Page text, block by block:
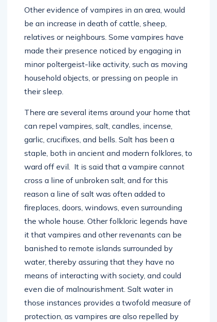
Other evidence of vampires in an area, would
be an increase in death of cattle, sheep,
relatives or neighbours. Some vampires have
made their presence noticed by engaging in
minor poltergeist-like activity, such as moving
household objects, or pressing on people in
their sleep.
There are several items around your home that
can repel vampires, salt, candles, incense,
garlic, crucifixes, and bells. Salt has been a
staple, both in ancient and modern folklores, to
ward off evil. It is said that a vampire cannot
cross a line of unbroken salt, and for this
reason a line of salt was often added to
fireplaces, doors, windows, even surrounding
the whole house. Other folkloric legends have
it that vampires and other revenants can be
banished to remote islands surrounded by
water, thereby assuring that they have no
means of interacting with society, and could
even die of malnourishment. Salt water in
those instances provides a twofold measure of
protection, as vampires are also repelled by